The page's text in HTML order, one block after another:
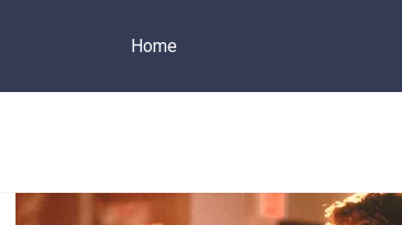
Home